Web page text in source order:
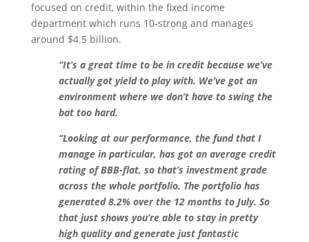
focused on credit, within the fixed income
department which runs 10-strong and manages
around $4.5 billion.
“It’s a great time to be in credit because we’ve
actually got yield to play with. We’ve got an
environment where we don’t have to swing the
bat too hard.
“Looking at our performance, the fund that I
manage in particular, has got an average credit
rating of BBB-flat, so that’s investment grade
across the whole portfolio. The portfolio has
generated 8.2% over the 12 months to July. So
that just shows you’re able to stay in pretty
high quality and generate just fantastic